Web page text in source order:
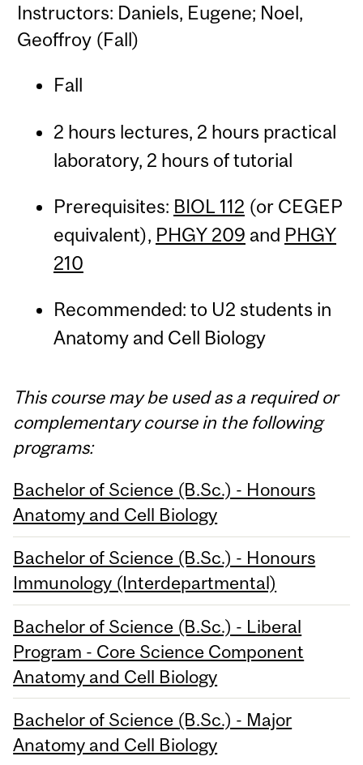
Instructors: Daniels, Eugene; Noel,
Geoffroy (Fall)
Fall
2 hours lectures, 2 hours practical
laboratory, 2 hours of tutorial
Prerequisites: BIOL 112 (or CEGEP
equivalent), PHGY 209 and PHGY
210
Recommended: to U2 students in
Anatomy and Cell Biology
This course may be used as a required or
complementary course in the following
programs:
Bachelor of Science (B.Sc.) - Honours
Anatomy and Cell Biology
Bachelor of Science (B.Sc.) - Honours
Immunology (Interdepartmental)
Bachelor of Science (B.Sc.) - Liberal
Program - Core Science Component
Anatomy and Cell Biology
Bachelor of Science (B.Sc.) - Major
Anatomy and Cell Biology